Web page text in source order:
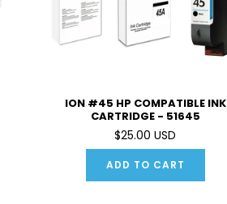
ION #45 HP COMPATIBLE INK
CARTRIDGE - 51645
$25.00 USD
ADD TO CART